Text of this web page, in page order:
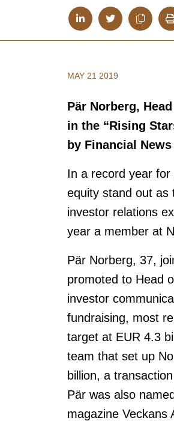
MAY 21 2019
Pär Norberg,
in the “Rising
by Financial
In a record year
equity stand out as
investor relations
year a member at
Pär Norberg, 37,
promoted to Head
investor
fundraising, most
target at EUR 4.3
team that set up
billion, a
Pär was also
magazine Veckans